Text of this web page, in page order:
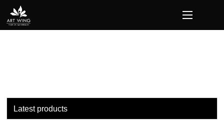
loading
Latest products